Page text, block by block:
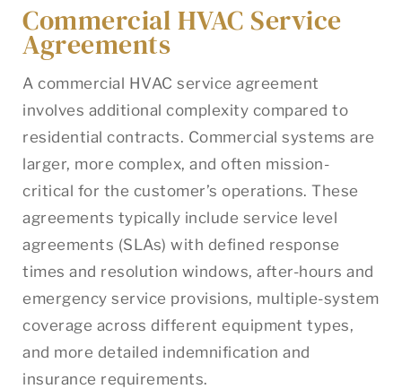
Commercial HVAC Service
Agreements
A commercial HVAC service agreement
involves additional complexity compared to
residential contracts. Commercial systems are
larger, more complex, and often mission-
critical for the customer’s operations. These
agreements typically include service level
agreements (SLAs) with defined response
times and resolution windows, after-hours and
emergency service provisions, multiple-system
coverage across different equipment types,
and more detailed indemnification and
insurance requirements.